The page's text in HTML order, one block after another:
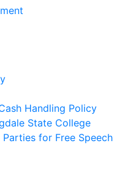
Handling Policy
State College
for Free Speech